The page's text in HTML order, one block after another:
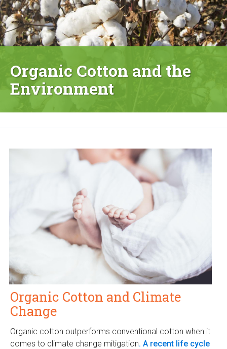
Organic Cotton and the
Environment
Organic Cotton and Climate
Change
Organic cotton outperforms conventional cotton when it
comes to climate change mitigation. A recent life cycle